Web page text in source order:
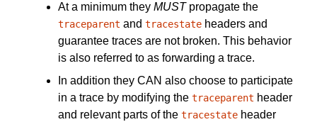
At a minimum they MUSTpropagate the
traceparent and tracestate headers and
guarantee traces are not broken. This behavior
is also referred to as forwarding a trace.
In addition they CAN also choose to participate
in a trace by modifying the traceparent header
and relevant parts of the tracestate header